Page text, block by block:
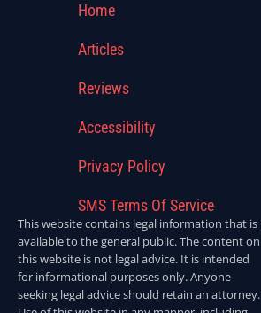
Home
Articles
Reviews
Accessibility
Privacy Policy
SMS Terms Of Service
This website contains legal information that is
available to the general public. The content on
this website is not legal advice. It is intended
for informational purposes only. Anyone
seeking legal advice should retain an attorney.